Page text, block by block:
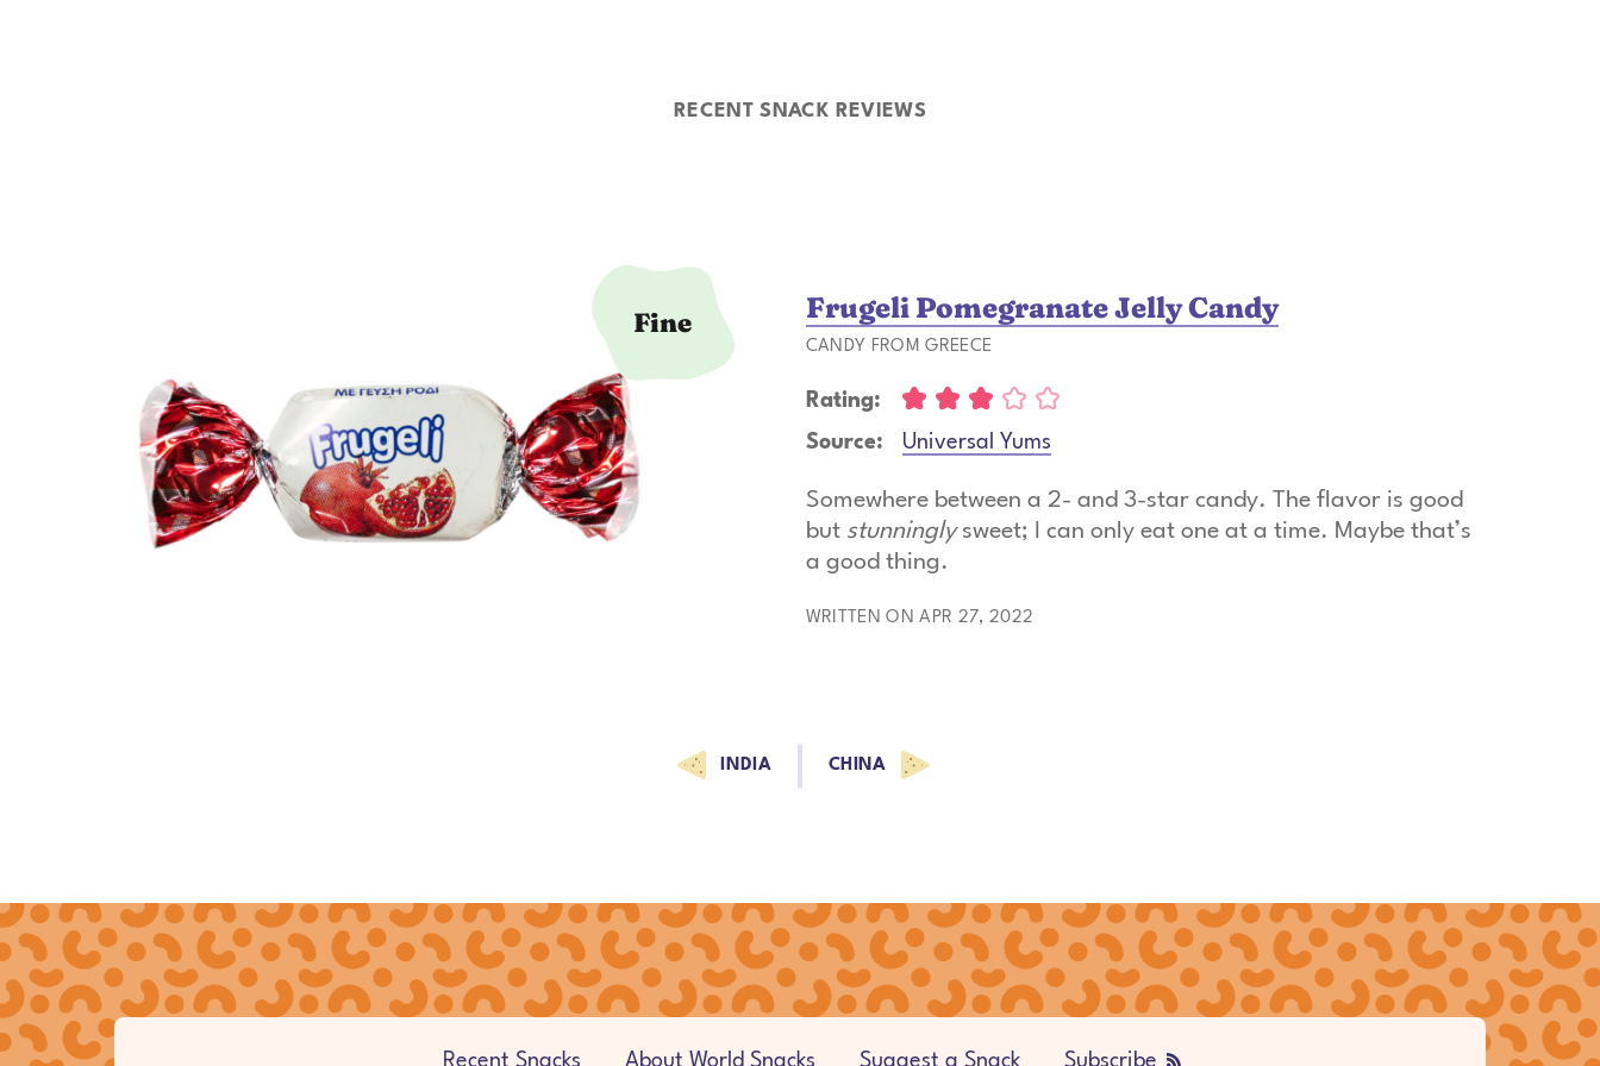
RECENT SNACK REVIEWS
Fine Frugeli Pomegranate Jelly Candy
CANDY FROM GREECE
Rating:
Source:
Universal Yums
Somewhere between a 2- and 3-star candy. The flavor is good
but stunningly sweet; I can only eat one at a time. Maybe that’s
a good thing.
WRITTEN ON APR 27, 2022
INDIA CHINA
Full Site Navigation
Recent Snacks About World Snacks Suggest a Snack Subscribe